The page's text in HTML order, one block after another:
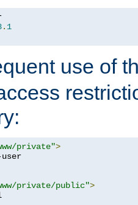
. 1
use of
private">
private/public">